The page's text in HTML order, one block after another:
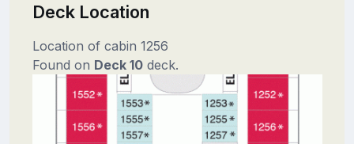
Deck Location
Location of cabin 1256
Found on Deck 10deck.